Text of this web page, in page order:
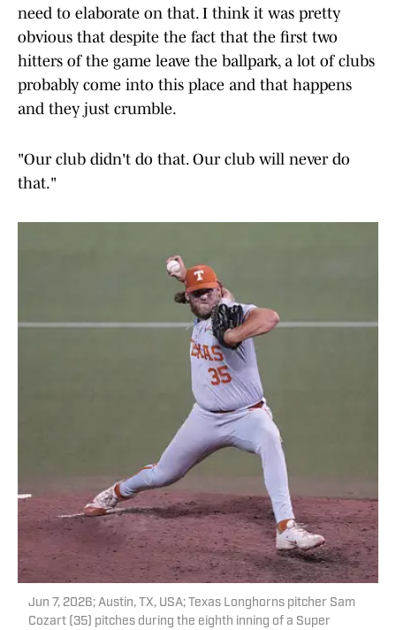
need to elaborate on that. I think it was pretty
obvious that despite the fact that the first two
hitters of the game leave the ballpark, a lot of clubs
probably come into this place and that happens
and they just crumble.
"Our club didn't do that. Our club will never do
that."
Jun 7, 2026; Austin, TX, USA; Texas Longhorns pitcher Sam
Cozart (35) pitches during the eighth inning of a Super